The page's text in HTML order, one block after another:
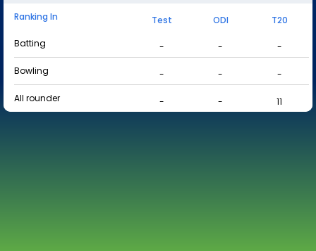
Ranking In
Test ODI
T20
Batting
- -
-
Bowling
- -
-
All rounder
- - 11